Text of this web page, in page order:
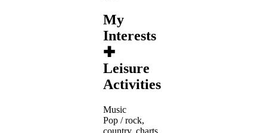
My
Interests
✚
Leisure
Activities
Music
Pop / rock,
country, charts